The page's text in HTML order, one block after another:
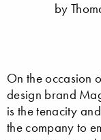
by
On the occasion
design brand
is the tenacity
the company to